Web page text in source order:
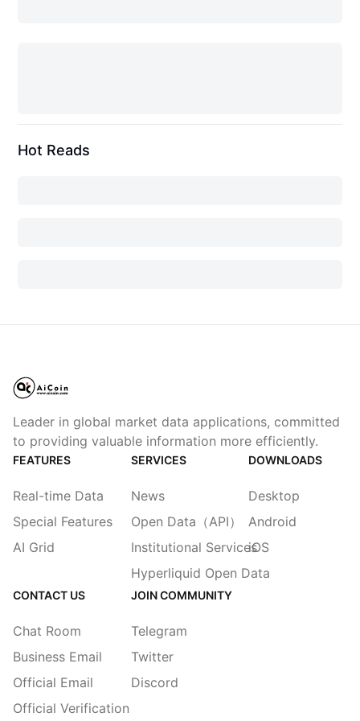
Hot Reads
Leader in global market data applications, committed
to providing valuable information more efficiently.
FEATURES
Real-time Data
Special Features
AI Grid
SERVICES
News
Open Data（API）
Institutional Services
Hyperliquid Open Data
DOWNLOADS
Desktop
Android
iOS
CONTACT US
Chat Room
Business Email
Official Email
Official Verification
JOIN COMMUNITY
Telegram
Twitter
Discord